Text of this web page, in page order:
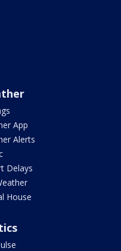
App
Alerts
Delays
House